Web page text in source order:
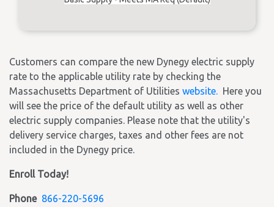
Customers can compare the new Dynegy electric supply
rate to the applicable utility rate by checking the
Massachusetts Department of Utilities website. Here you
will see the price of the default utility as well as other
electric supply companies. Please note that the utility's
delivery service charges, taxes and other fees are not
included in the Dynegy price.
Enroll Today!
Phone 866-220-5696